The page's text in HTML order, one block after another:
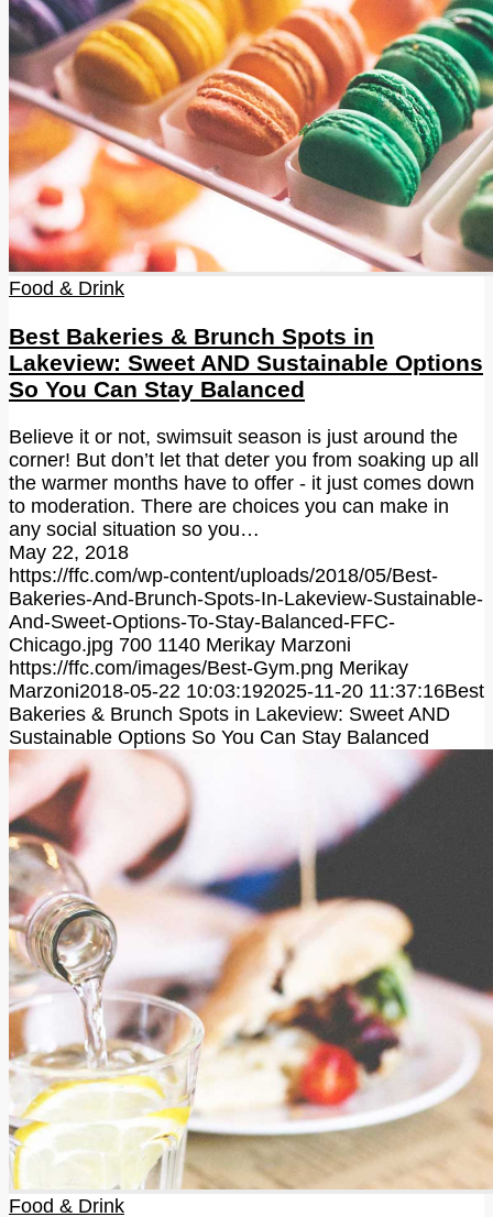
Food & Drink
Best Bakeries & Brunch Spots in
Lakeview: Sweet AND Sustainable Options
So You Can Stay Balanced
Believe it or not, swimsuit season is just around the
corner! But don’t let that deter you from soaking up all
the warmer months have to offer - it just comes down
to moderation. There are choices you can make in
any social situation so you…
May 22, 2018
https://ffc.com/wp-content/uploads/2018/05/Best-
Bakeries-And-Brunch-Spots-In-Lakeview-Sustainable-
And-Sweet-Options-To-Stay-Balanced-FFC-
Chicago.jpg 700 1140 Merikay Marzoni
https://ffc.com/images/Best-Gym.png Merikay
Marzoni2018-05-22 10:03:192025-11-20 11:37:16Best
Bakeries & Brunch Spots in Lakeview: Sweet AND
Sustainable Options So You Can Stay Balanced
Food & Drink